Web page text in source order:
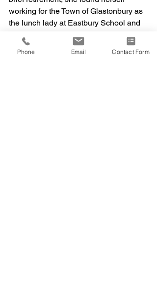
working for the Town of Glastonbury as
the lunch lady at Eastbury School and
then at the Glastonbury YMCA
afterschool program. Her love of
Phone Email Contact Form